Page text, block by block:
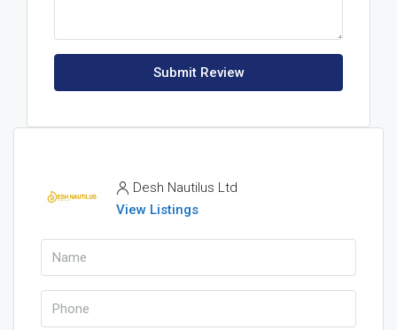
Submit Review
Desh Nautilus Ltd
View Listings